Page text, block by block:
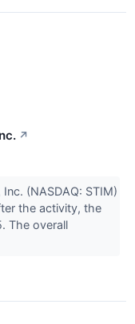
↗
(NASDAQ: STIM)
the activity, the
The overall